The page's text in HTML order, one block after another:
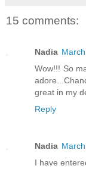
15 comments:
Nadia
Wow!!! So
great in my
Reply
Nadia
I have